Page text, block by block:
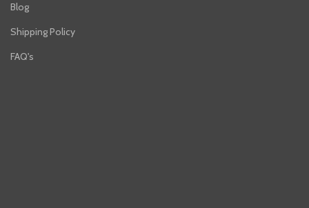
Blog
Shipping Policy
FAQ's